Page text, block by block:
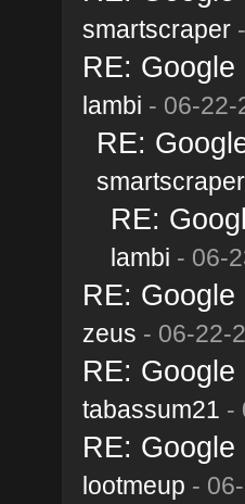
smartscraper-
RE:
lambi - 06-22-
RE:
smartscraper
RE:
lambi - 06-
RE:
zeus - 06-22-
RE:
tabassum21 -
RE:
lootmeup -